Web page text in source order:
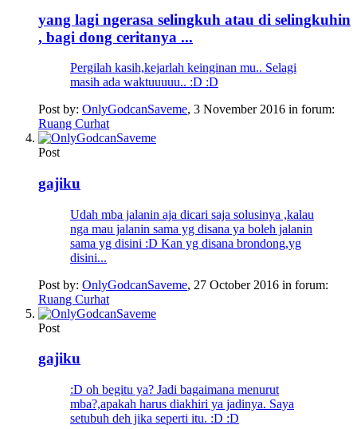
yang lagi ngerasa selingkuh atau di selingkuhin
, bagi dong ceritanya ...
Pergilah kasih,kejarlah keinginan mu.. Selagi
masih ada waktuuuuu.. :D :D
Post by: OnlyGodcanSaveme, 3 November 2016 in forum:
Ruang Curhat
Post
gajiku
Udah mba jalanin aja dicari saja solusinya ,kalau
nga mau jalanin sama yg disana ya boleh jalanin
sama yg disini :D Kan yg disana brondong,yg
disini...
Post by: OnlyGodcanSaveme, 27 October 2016 in forum:
Ruang Curhat
Post
gajiku
:D oh begitu ya? Jadi bagaimana menurut
mba?,apakah harus diakhiri ya jadinya. Saya
setubuh deh jika seperti itu. :D :D